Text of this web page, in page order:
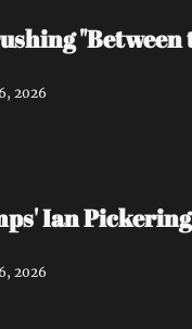
"Between
2026
Ian
2026